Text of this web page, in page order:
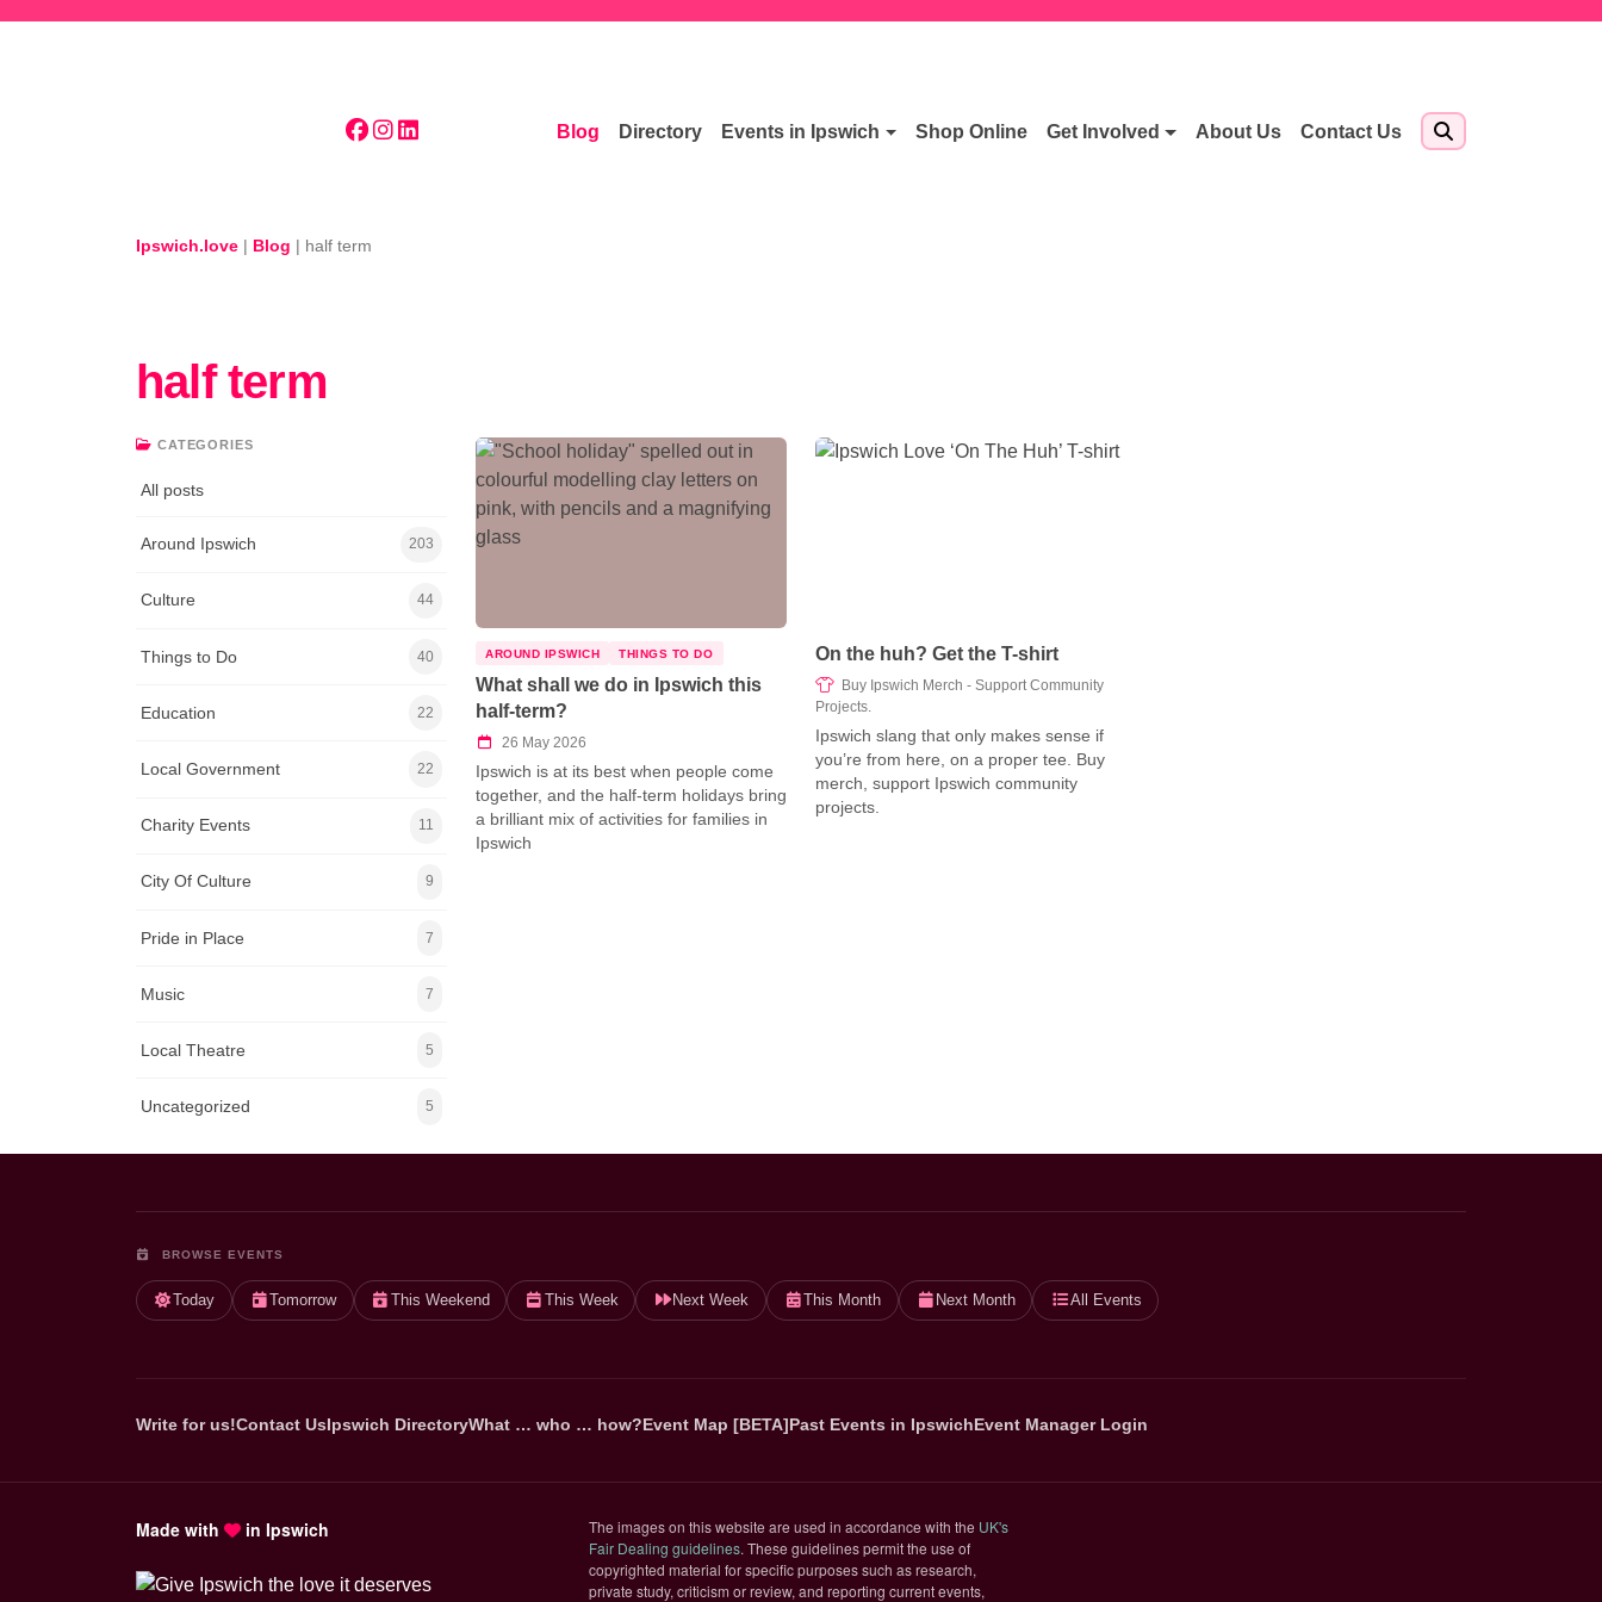
Blog Directory Events in Ipswich Shop Online Get Involved About Us Contact Us
Ipswich.love | Blog | half term
half term
CATEGORIES
All posts
Around Ipswich 203
Culture 44
Things to Do 40
Education 22
Local Government 22
Charity Events 11
City Of Culture 9
Pride in Place 7
Music 7
Local Theatre 5
Uncategorized 5
AROUND IPSWICH THINGS TO DO
What shall we do in Ipswich this
half-term?
26 May 2026
Ipswich is at its best when people come
together, and the half‑term holidays bring
a brilliant mix of activities for families in
Ipswich
On the huh? Get the T-shirt
Buy Ipswich Merch - Support Community
Projects.
Ipswich slang that only makes sense if
you’re from here, on a proper tee. Buy
merch, support Ipswich community
projects.
BROWSE EVENTS
Today Tomorrow This Weekend This Week Next Week This Month Next Month All Events
Write for us!Contact UsIpswich DirectoryWhat … who … how?Event Map [BETA]Past Events in IpswichEvent Manager Login
Made with in Ipswich The images on this website are used in accordance with the UK's
Fair Dealing guidelines(opens in new tab)
. These guidelines permit the use of
copyrighted material for specific purposes such as research,
private study, criticism or review, and reporting current events,